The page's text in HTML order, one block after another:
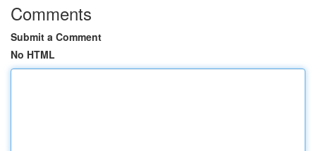
Comments
Submit a Comment
No HTML